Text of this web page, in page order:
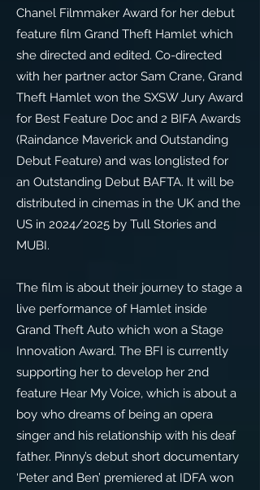
Chanel Filmmaker Award for her debut
feature film Grand Theft Hamlet which
she directed and edited. Co-directed
with her partner actor Sam Crane, Grand
Theft Hamlet won the SXSW Jury Award
for Best Feature Doc and 2 BIFA Awards
(Raindance Maverick and Outstanding
Debut Feature) and was longlisted for
an Outstanding Debut BAFTA. It will be
distributed in cinemas in the UK and the
US in 2024/2025 by Tull Stories and
MUBI.
The film is about their journey to stage a
live performance of Hamlet inside
Grand Theft Auto which won a Stage
Innovation Award. The BFI is currently
supporting her to develop her 2nd
feature Hear My Voice, which is about a
boy who dreams of being an opera
singer and his relationship with his deaf
father. Pinny’s debut short documentary
‘Peter and Ben’ premiered at IDFA won